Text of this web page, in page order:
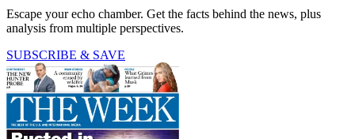
Escape your echo chamber. Get the facts behind the news, plus
analysis from multiple perspectives.
SUBSCRIBE & SAVE